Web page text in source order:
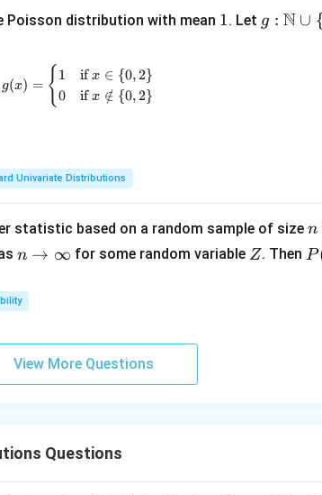
Poisson distribution with mean 1
1. Let g:
\m
ath
g : N ∪ {
g(x) = \begin{cases} 1 & \text{if } x
g(x) = {1
0
ifx ∈ {0,2}
ifx ∈
/ {0,2}
Univariate Distributions
statistic based on a random sample of sizen
n
n
o
\i
ty
n → ∞ for some random variable Z
Z. Then P
P
View More Questions
Questions